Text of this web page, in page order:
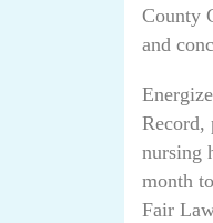
County
and
Record,
nursing
month
Fair